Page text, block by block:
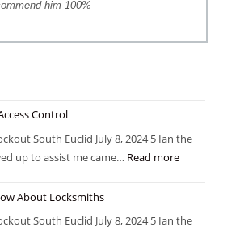
him 100%
Control
South Euclid July 8, 2024 5 Ian the
up to assist me came… Read more
About Locksmiths
South Euclid July 8, 2024 5 Ian the